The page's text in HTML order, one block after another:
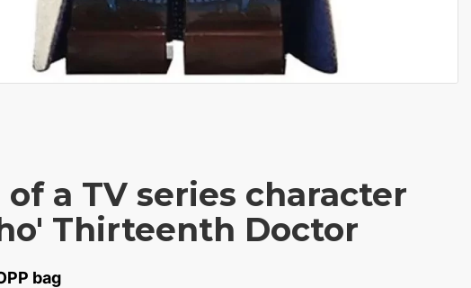
a TV series character
Thirteenth Doctor
bag